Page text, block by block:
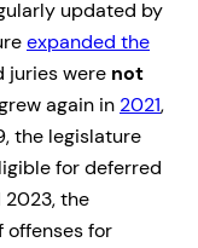
updated by
expanded the
juries were not
again in 2021,
the legislature
for deferred
2023, the
offenses for